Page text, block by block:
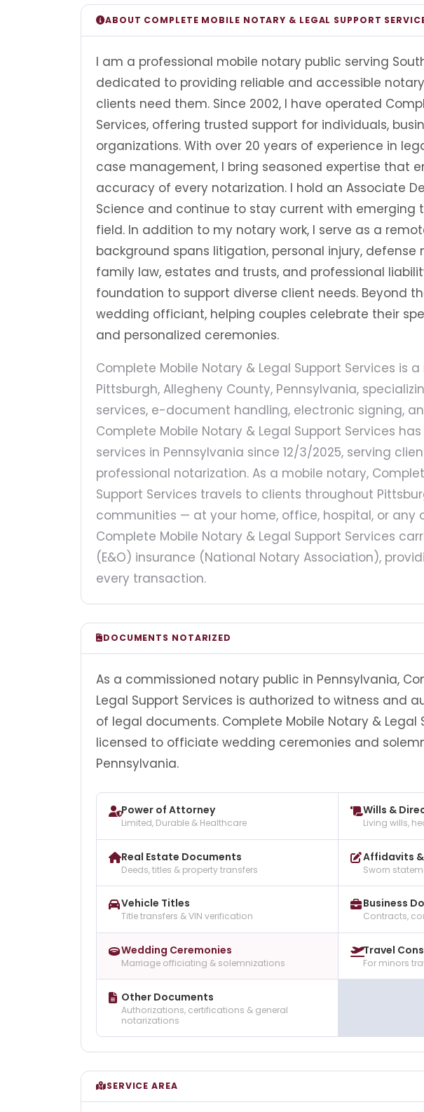
ABOUT COMPLETE MOBILE NOTARY & LEGAL SUPPORT
I am a professional mobile notary public serving
dedicated to providing reliable and accessible
clients need them. Since 2002, I have operated
Services, offering trusted support for individuals,
organizations. With over 20 years of experience in
case management, I bring seasoned expertise that
accuracy of every notarization. I hold an Associate
Science and continue to stay current with emerging
field. In addition to my notary work, I serve as a
background spans litigation, personal injury,
family law, estates and trusts, and professional
foundation to support diverse client needs. Beyond
wedding officiant, helping couples celebrate their
and personalized ceremonies.
Complete Mobile Notary & Legal Support Services is
Pittsburgh, Allegheny County, Pennsylvania,
services, e-document handling, electronic signing,
Complete Mobile Notary & Legal Support Services
services in Pennsylvania since 12/3/2025, serving
professional notarization. As a mobile notary,
Support Services travels to clients throughout
communities — at your home, office, hospital, or any
Complete Mobile Notary & Legal Support Services
(E&O) insurance (National Notary Association),
every transaction.
DOCUMENTS NOTARIZED
As a commissioned notary public in Pennsylvania,
Legal Support Services is authorized to witness and
of legal documents. Complete Mobile Notary & Legal
licensed to officiate wedding ceremonies and
Pennsylvania.
Power of Attorney
Limited, Durable & Healthcare
Wills &
Living wills,
Real Estate Documents
Deeds, titles & property transfers
Affidavits
Sworn
Vehicle Titles
Title transfers & VIN verification
Business
Contracts,
Wedding Ceremonies
Marriage officiating & solemnizations
Travel
For minors
Other Documents
Authorizations, certifications & general
notarizations
SERVICE AREA